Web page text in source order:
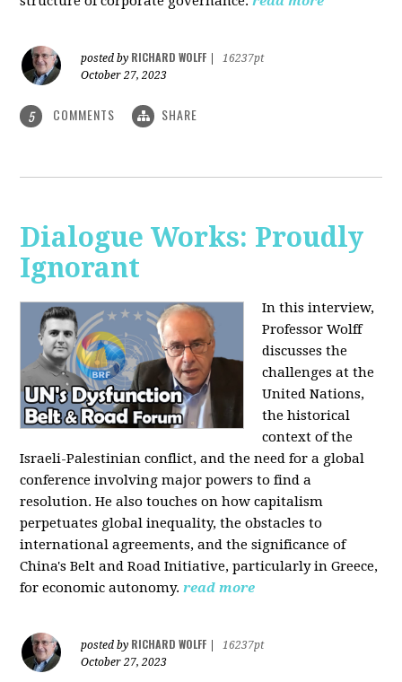
posted by RICHARD WOLFF
16237pt
October 27, 2023
5 COMMENTS SHARE
Dialogue Works: Proudly
Ignorant
In this interview,
Professor Wolff
discusses the
challenges at the
United Nations,
the historical
context of the
Israeli-Palestinian conflict, and the need for a global
conference involving major powers to find a
resolution. He also touches on how capitalism
perpetuates global inequality, the obstacles to
international agreements, and the significance of
China's Belt and Road Initiative, particularly in Greece,
for economic autonomy. read more
posted by RICHARD WOLFF
16237pt
October 27, 2023